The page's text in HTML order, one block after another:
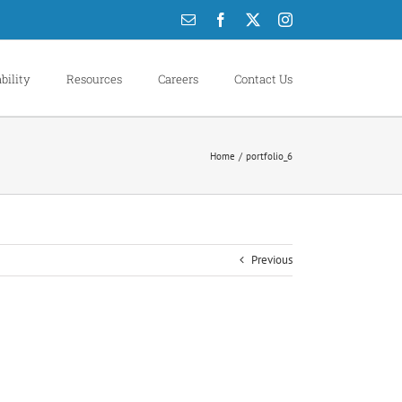
Email Facebook Instagram
Resources Careers Contact Us
Home portfolio_6
Previous